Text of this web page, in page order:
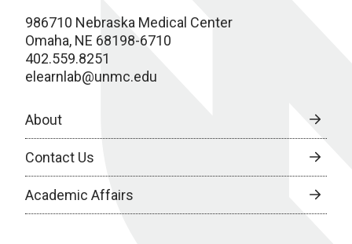
986710 Nebraska Medical Center
Omaha, NE 68198-6710
402.559.8251
elearnlab@unmc.edu
About
Contact Us
Academic Affairs